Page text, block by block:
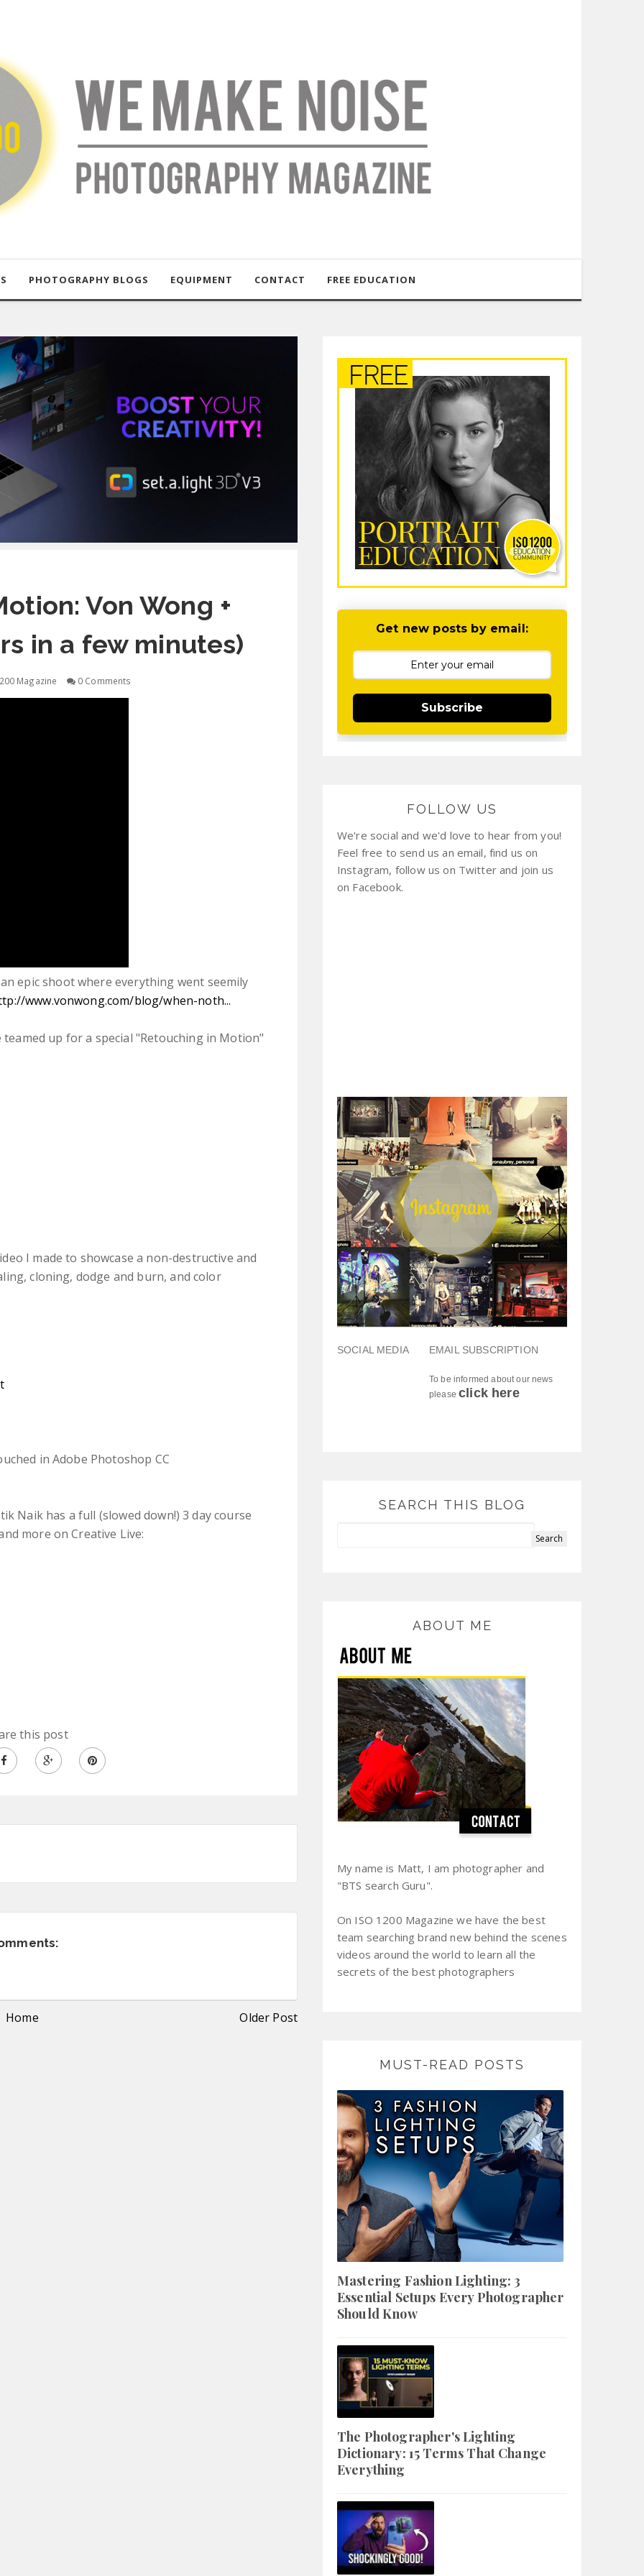
PHOTOGRAPHY BLOGS EQUIPMENT CONTACT FREE EDUCATION
Von Wong +
in a few minutes)
Magazine 0 Comments
epic shoot where everything went seemily
www.vonwong.com/blog/when-noth...
up for a special "Retouching in Motion"
I made to showcase a non-destructive and
cloning, dodge and burn, and color
in Adobe Photoshop CC
Naik has a full (slowed down!) 3 day course
more on Creative Live:
this post
Home Older Post
Get new posts by email:
Subscribe
FOLLOW US
We're social and we'd love to hear from you!
Feel free to send us an email, find us on
Instagram, follow us on Twitter and join us
on Facebook.
SOCIAL MEDIA EMAIL SUBSCRIPTION
To be informed about our news
pleaseclick here
SEARCH THIS BLOG
ABOUT ME
My name is Matt, I am photographer and
"BTS search Guru".
On ISO 1200 Magazine we have the best
team searching brand new behind the scenes
videos around the world to learn all the
secrets of the best photographers
MUST-READ POSTS
Mastering Fashion Lighting: 3
Essential Setups Every Photographer
Should Know
The Photographer's Lighting
Dictionary: 15 Terms That Change
Everything